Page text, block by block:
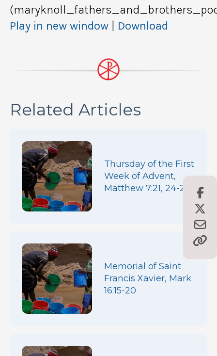
Play in new window
Download
Related Articles
Thursday of the First
Week of Advent,
Matthew 7:21, 24-27
Memorial of Saint
Francis Xavier, Mark
16:15-20